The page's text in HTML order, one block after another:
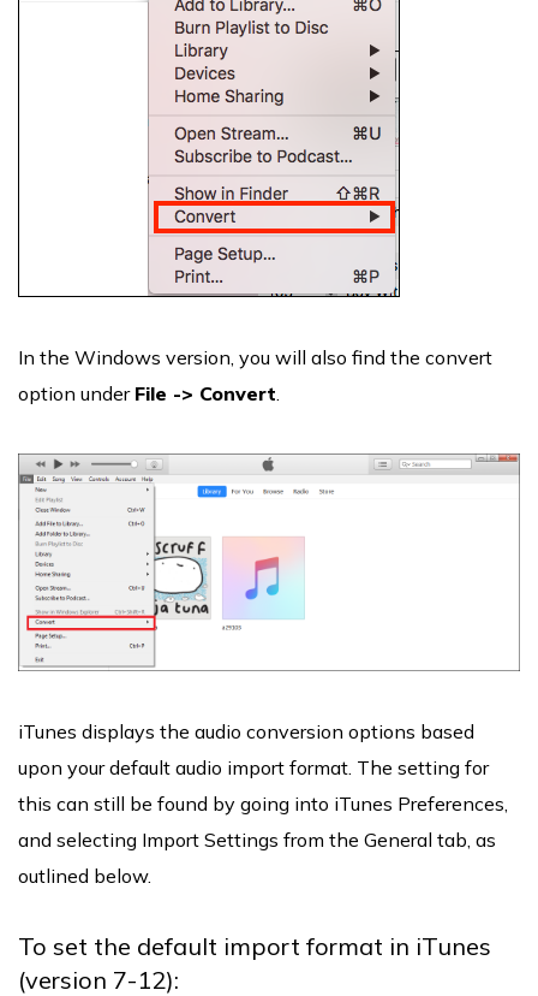
In the Windows version, you will also find the convert
option under File -> Convert.
iTunes displays the audio conversion options based
upon your default audio import format. The setting for
this can still be found by going into iTunes Preferences,
and selecting Import Settings from the General tab, as
outlined below.
To set the default import format in iTunes
(version 7-12):